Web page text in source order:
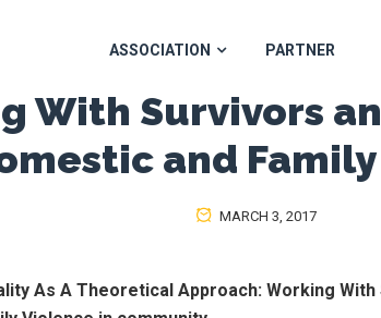
ASSOCIATION PARTNER
With Survivors
and
MARCH 3, 2017
As A Theoretical Approach: Working